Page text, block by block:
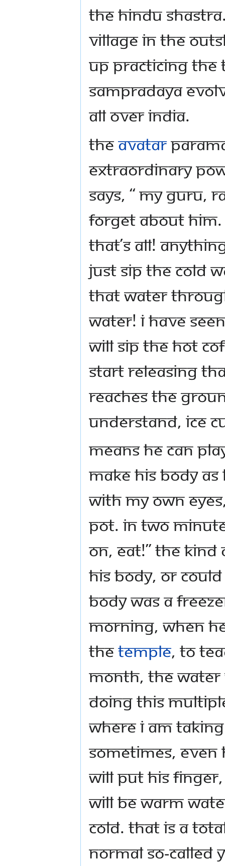
the Hindu
village in the
up practicing the
Sampradaya
all over India.
TheAvatar
extraordinary
says, “ My Guru,
forget about him.
That’s all!
just sip the cold
that water
water! I have
will sip the hot
start releasing
reaches the
understand, ice
Means he can
make his body
with my own
pot. In two
on, eat!” The
his body, or
body was a
morning, when
thetemple, to
month, the water
doing this
where I am
Sometimes,
will put his finger,
will be warm
cold. That is a
normal so-called